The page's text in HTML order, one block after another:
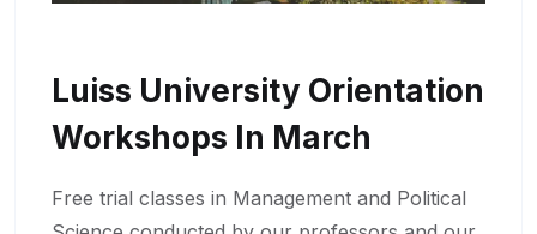
Luiss University Orientation
Workshops In March
Free trial classes in Management and Political